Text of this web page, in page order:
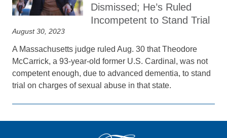
Dismissed; He’s Ruled
Incompetent to Stand Trial
August 30, 2023
A Massachusetts judge ruled Aug. 30 that Theodore
McCarrick, a 93-year-old former U.S. Cardinal, was not
competent enough, due to advanced dementia, to stand
trial on charges of sexual abuse in that state.